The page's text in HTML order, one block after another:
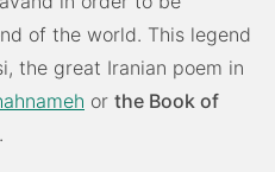
of the world. This legend
the great Iranian poem in
or the Book of